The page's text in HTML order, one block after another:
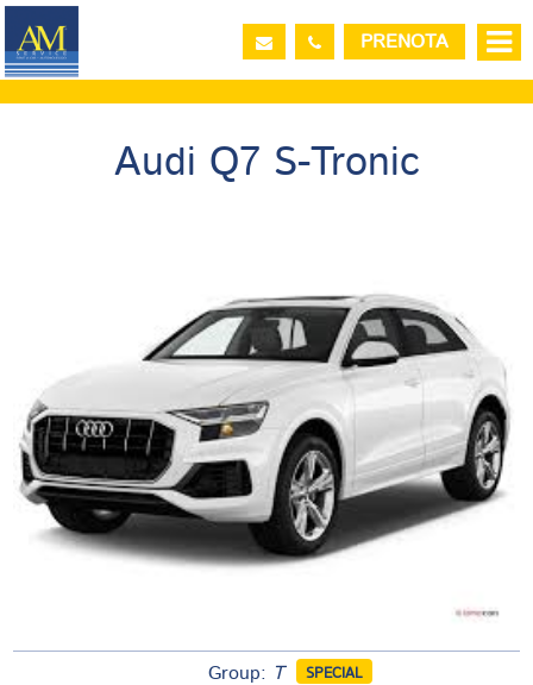
PRENOTA
PICK-UP VEHICLE
DROP-OFF
Audi Q7 S-Tronic
Group: T SPECIAL